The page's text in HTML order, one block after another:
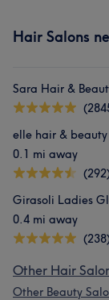
Hair Salons
Sara Hair &
elle hair &
0.1 mi away
Girasoli Ladies
0.4 mi away
Other Hair
Other Beauty